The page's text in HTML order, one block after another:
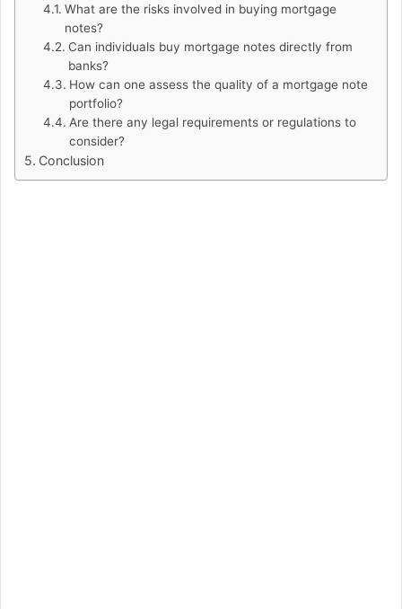
What are the risks involved in buying mortgage
notes?
Can individuals buy mortgage notes directly from
banks?
How can one assess the quality of a mortgage note
portfolio?
Are there any legal requirements or regulations to
consider?
Conclusion